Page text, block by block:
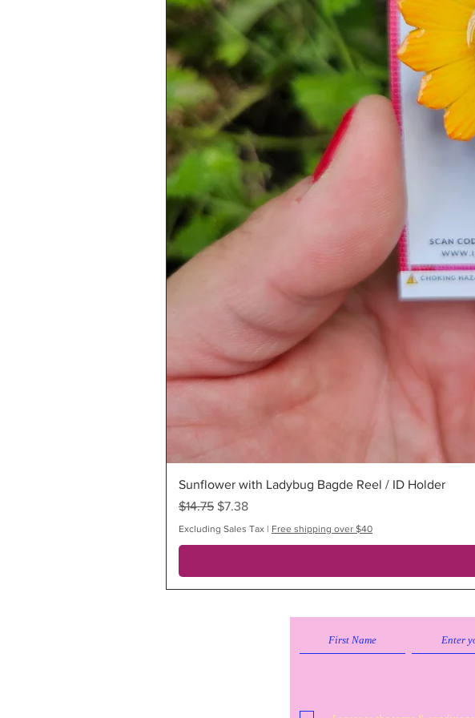
Sunflower with Ladybug Bagde Reel / ID Holder
Regular Price
$14.75 Sale Price
$7.38
Excluding Sales Tax | Free shipping over $40